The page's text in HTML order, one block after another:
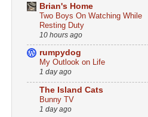
Brian's Home
Two Boys On Watching While
Resting Duty
10 hours ago
rumpydog
My Outlook on Life
1 day ago
The Island Cats
Bunny TV
1 day ago